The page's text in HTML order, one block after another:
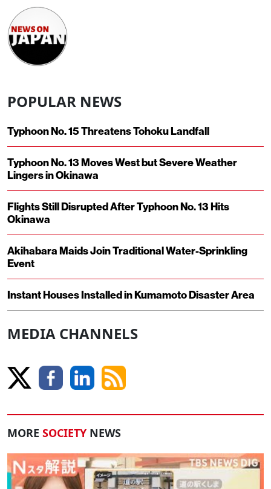
POPULAR NEWS
Typhoon No. 15 Threatens Tohoku Landfall
Typhoon No. 13 Moves West but Severe Weather
Lingers in Okinawa
Flights Still Disrupted After Typhoon No. 13 Hits
Okinawa
Akihabara Maids Join Traditional Water-Sprinkling
Event
Instant Houses Installed in Kumamoto Disaster Area
MEDIA CHANNELS
MORE SOCIETY NEWS